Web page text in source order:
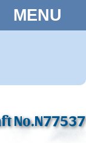
MENU
No.N77537